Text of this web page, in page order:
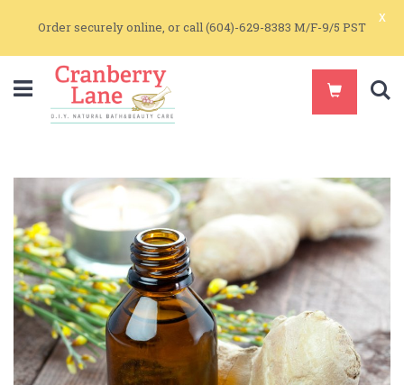
Order securely online, or call (604)-629-8383 M/F-9/5 PST
x